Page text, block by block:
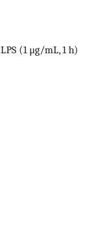
LPS (1 μg/mL, 1 h)